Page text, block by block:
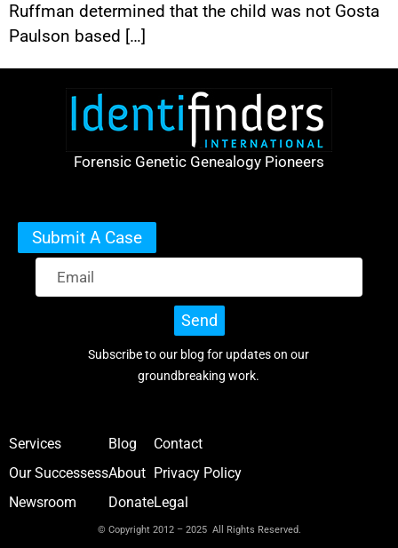
Ruffman determined that the child was not Gosta
Paulson based […]
Forensic Genetic Genealogy Pioneers
Submit A Case
Send
Subscribe to our blog for updates on our
groundbreaking work.
Services
Our Successess
Newsroom
Blog
About
Donate
Contact
Privacy Policy
Legal
© Copyright 2012 – 2025 All Rights Reserved.